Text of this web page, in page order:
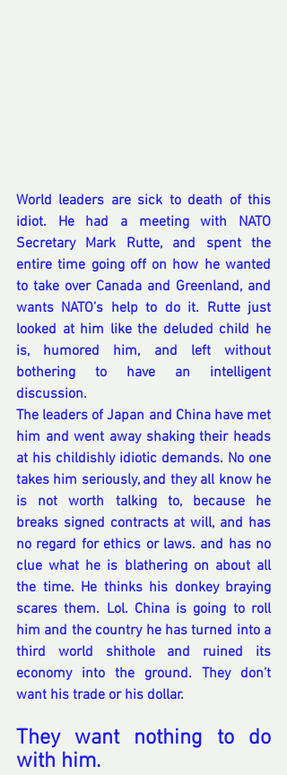
World leaders are sick to death of this
idiot. He had a meeting with NATO
Secretary Mark Rutte, and spent the
entire time going off on how he wanted
to take over Canada and Greenland, and
wants NATO’s help to do it. Rutte just
looked at him like the deluded child he
is, humored him, and left without
bothering to have an intelligent
discussion.
The leaders of Japan and China have met
him and went away shaking their heads
at his childishly idiotic demands. No one
takes him seriously, and they all know he
is not worth talking to, because he
breaks signed contracts at will, and has
no regard for ethics or laws. and has no
clue what he is blathering on about all
the time. He thinks his donkey braying
scares them. Lol. China is going to roll
him and the country he has turned into a
third world shithole and ruined its
economy into the ground. They don’t
want his trade or his dollar.
They want nothing to do
with him.